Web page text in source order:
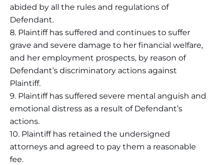
abided by all the rules and regulations of
Defendant.
8. Plaintiff has suffered and continues to suffer
grave and severe damage to her financial welfare,
and her employment prospects, by reason of
Defendant’s discriminatory actions against
Plaintiff.
9. Plaintiff has suffered severe mental anguish and
emotional distress as a result of Defendant’s
actions.
10. Plaintiff has retained the undersigned
attorneys and agreed to pay them a reasonable
fee.